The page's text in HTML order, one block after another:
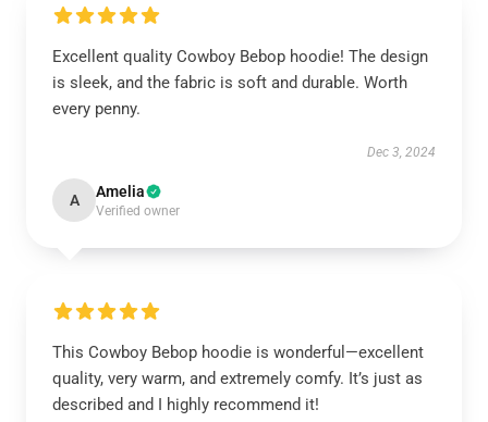
Excellent quality Cowboy Bebop hoodie! The design
is sleek, and the fabric is soft and durable. Worth
every penny.
Dec 3, 2024
A Amelia
Verified owner
This Cowboy Bebop hoodie is wonderful—excellent
quality, very warm, and extremely comfy. It’s just as
described and I highly recommend it!